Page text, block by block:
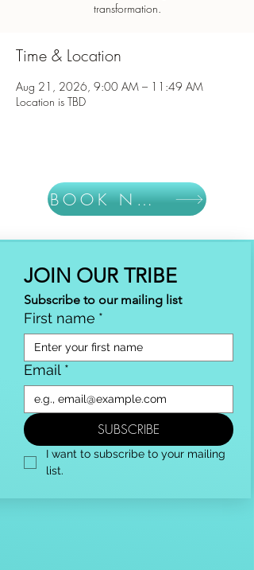
Time & Location
Aug 21, 2026, 9:00 AM – 11:49 AM
Location is TBD
BOOK NOW
JOIN OUR TRIBE
Subscribe to our mailing list
First name *
Email *
SUBSCRIBE
I want to subscribe to your mailing
list.